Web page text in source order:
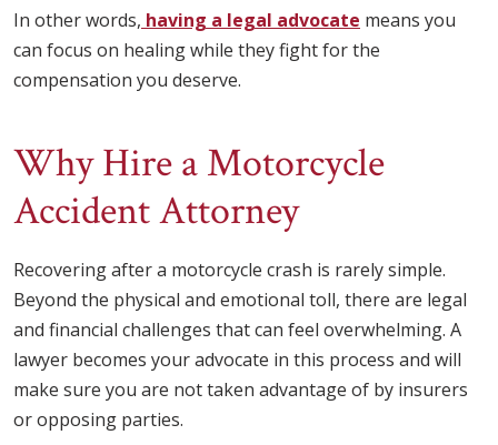
In other words, having a legal advocate means you
can focus on healing while they fight for the
compensation you deserve.
Why Hire a Motorcycle
Accident Attorney
Recovering after a motorcycle crash is rarely simple.
Beyond the physical and emotional toll, there are legal
and financial challenges that can feel overwhelming. A
lawyer becomes your advocate in this process and will
make sure you are not taken advantage of by insurers
or opposing parties.